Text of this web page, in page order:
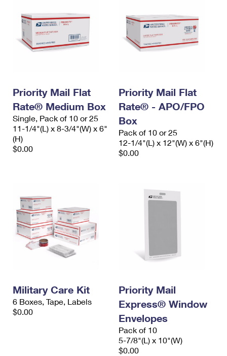
Priority Mail Flat
Rate® Medium Box
Single, Pack of 10 or 25
11-1/4"(L) x 8-3/4"(W) x 6"
(H)
$0.00
Priority Mail Flat
Rate® - APO/FPO
Box
Pack of 10 or 25
12-1/4"(L) x 12"(W) x 6"(H)
$0.00
Military Care Kit
6 Boxes, Tape, Labels
$0.00
Priority Mail
Express® Window
Envelopes
Pack of 10
5-7/8"(L) x 10"(W)
$0.00